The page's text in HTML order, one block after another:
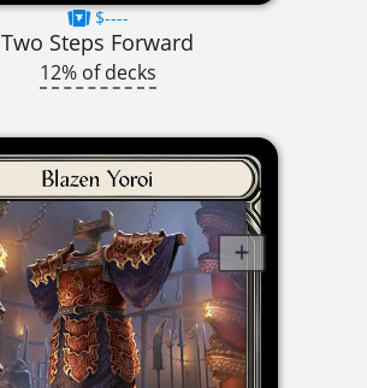
$----
Two Steps Forward
12% of decks